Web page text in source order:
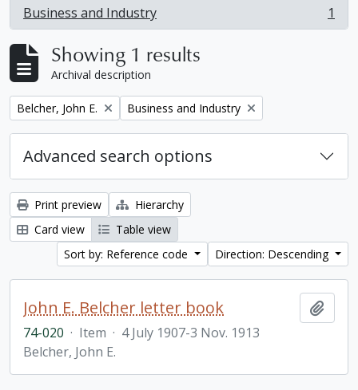
Business and Industry
, 1 results 1
Showing 1 results
Archival description
Remove filter:
Belcher, John E. Remove filter:
Business and Industry
Advanced search options
Print preview
Hierarchy
Card view
Table view
Sort by: Reference code
Direction: Descending
John E. Belcher letter book
74-020 · Item · 4 July 1907-3 Nov. 1913
Belcher, John E.